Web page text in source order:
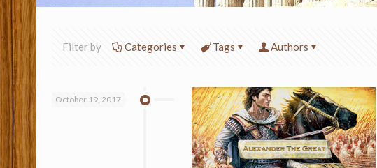
Filter by Categories Tags Authors
October 19, 2017